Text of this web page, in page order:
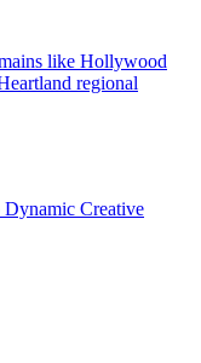
Creative